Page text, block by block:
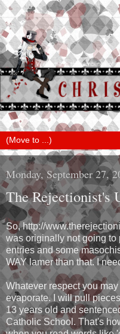
Monday, September 27,
The Rejectionist's
So, http://
was originally not going to
entries and some
WAY lamer than that. I
Whatever respect you
evaporate. I will pull
13 years old and
Catholic School. That's